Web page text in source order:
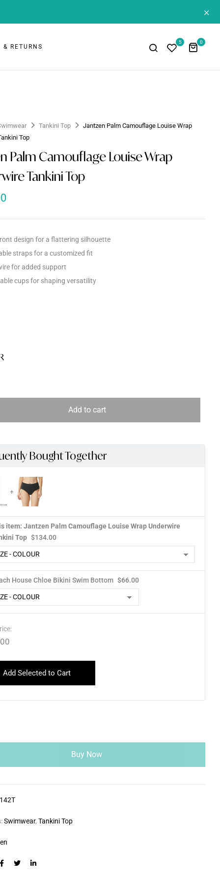
RETURNS
5 0
Tankini Top
Jantzen Palm Camouflage Louise Wrap
Top
Palm Camouflage Louise Wrap
Tankini Top
design for a flattering silhouette
straps for a customized fit
for added support
cups for shaping versatility
Add to cart
Bought Together
item: Jantzen Palm Camouflage Louise Wrap Underwire
Top $134.00
House Chloe Bikini Swim Bottom $66.00
Add Selected to Cart
Buy Now
Swimwear,Tankini Top